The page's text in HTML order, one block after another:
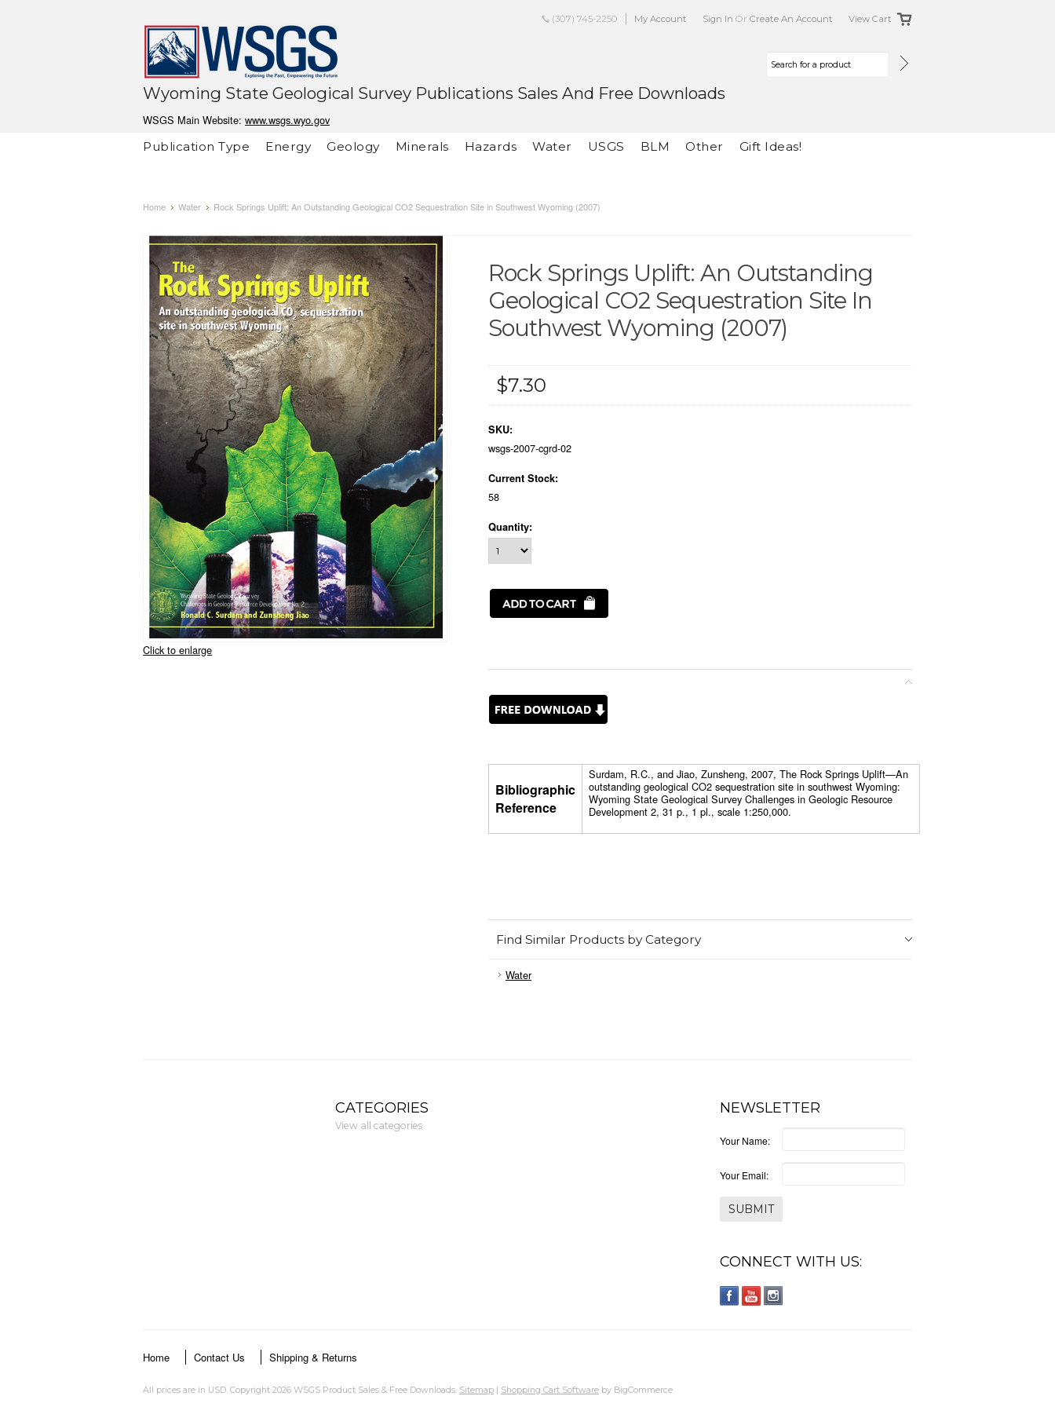
(307) 745-2250 My Account Sign In Or Create An Account View Cart
Wyoming State Geological Survey Publications Sales And Free Downloads
WSGS Main Website: www.wsgs.wyo.gov
Publication Type
Energy Geology Minerals Hazards Water USGS BLM Other Gift Ideas!
Home Water Rock Springs Uplift: An Outstanding Geological CO2 Sequestration Site in Southwest Wyoming (2007)
Click to enlarge
Rock Springs Uplift: An Outstanding
Geological CO2 Sequestration Site In
Southwest Wyoming (2007)
$7.30
SKU:
wsgs-2007-cgrd-02
Current Stock:
58
Quantity:
Bibliographic
Reference
Surdam, R.C., and Jiao, Zunsheng, 2007, The Rock Springs Uplift—An
outstanding geological CO2 sequestration site in southwest Wyoming:
Wyoming State Geological Survey Challenges in Geologic Resource
Development 2, 31 p., 1 pl., scale 1:250,000.
Find Similar Products by Category
Water
CATEGORIES
View all categories
NEWSLETTER
Your Name:
Your Email:
CONNECT WITH US:
Home Contact Us Shipping & Returns
All prices are in USD. Copyright 2026 WSGS Product Sales & Free Downloads. Sitemap | Shopping Cart Software by BigCommerce